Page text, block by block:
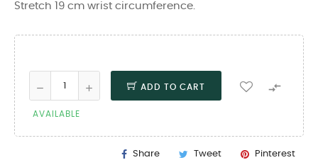
Stretch 19 cm wrist circumference.
ADD TO CART 
AVAILABLE
Share Tweet Pinterest